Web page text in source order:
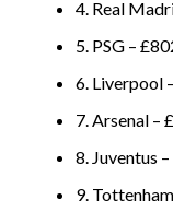
4. Real
5. PSG –
6. Liverpool
7. Arsenal –
8. Juventus
9.